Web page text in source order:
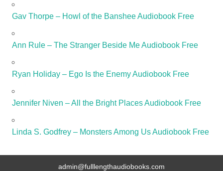
Gav Thorpe – Howl of the Banshee Audiobook Free
Ann Rule – The Stranger Beside Me Audiobook Free
Ryan Holiday – Ego Is the Enemy Audiobook Free
Jennifer Niven – All the Bright Places Audiobook Free
Linda S. Godfrey – Monsters Among Us Audiobook Free
admin@fulllengthaudiobooks.com